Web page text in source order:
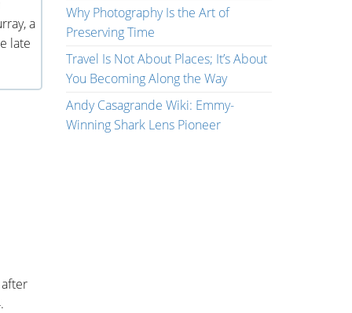
a
late
Why Photography Is the Art of
Preserving Time
Travel Is Not About Places; It’s About
You Becoming Along the Way
Andy Casagrande Wiki: Emmy-
Winning Shark Lens Pioneer